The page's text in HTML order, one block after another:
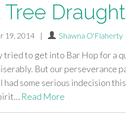
Tree
19, 2014 | Shawna O'Flaherty
tried to get into Bar Hop for a
But our perseverance
had some serious indecision
Read More